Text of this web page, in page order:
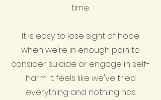
time.
It is easy to lose sight of hope
when we're in enough pain to
consider suicide or engage in self-
harm. It feels like we've tried
everything and nothing has